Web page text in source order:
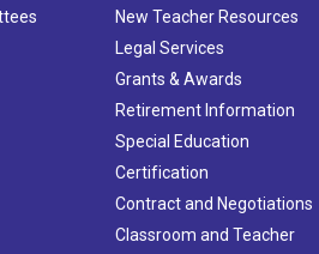
New Teacher Resources
Legal Services
Grants & Awards
Retirement Information
Special Education
Certification
Contract and Negotiations
Classroom and Teacher